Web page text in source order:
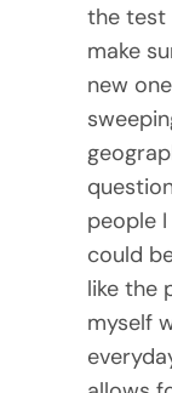
the test
make
new
people
could
like the
myself